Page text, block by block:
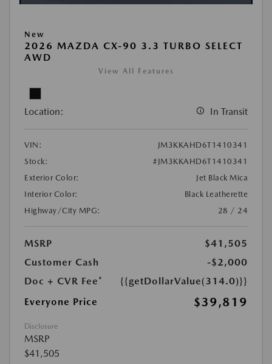
New
2026 MAZDA CX-90 3.3 TURBO SELECT
AWD
View All Features
Location: In Transit
VIN:
JM3KKAHD6T1410341
Stock:
#JM3KKAHD6T1410341
Exterior Color:
Jet Black Mica
Interior Color:
Black Leatherette
Highway/City MPG:
28 / 24
MSRP
$41,505
Customer Cash
-$2,000
Doc + CVR Fee*
{{getDollarValue(314.0)}}
Everyone Price
$39,819
Disclosure
MSRP
$41,505